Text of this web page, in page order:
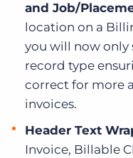
and Job/
location on a
you will now only
record type
correct for more
invoices.
Header Text
Invoice, Billable